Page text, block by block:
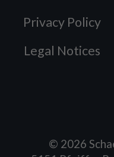
Privacy Policy
Legal Notices
© 2026